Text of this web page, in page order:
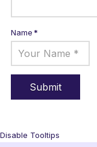
Name*
Disable Tooltips